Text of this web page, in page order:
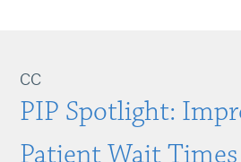
CC
PIP Spotlight:
Patient Wait